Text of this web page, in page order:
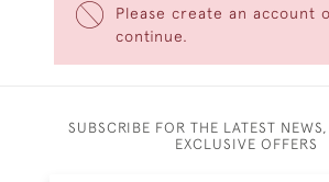
Please create an account
continue.
SUBSCRIBE FOR THE LATEST
EXCLUSIVE OFFERS